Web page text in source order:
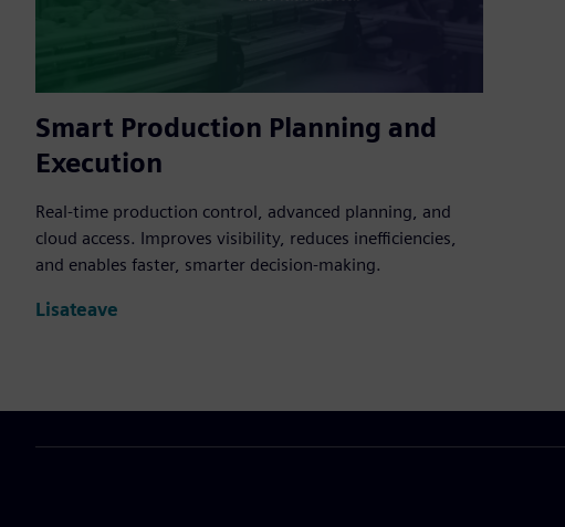
Smart Production Planning and
Execution
Real-time production control, advanced planning, and
cloud access. Improves visibility, reduces inefficiencies,
and enables faster, smarter decision-making.
Lisateave